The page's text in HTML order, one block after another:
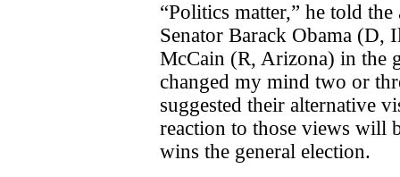
“Politics matter,” he told
Senator Barack Obama (D,
McCain (R, Arizona) in the
changed my mind two or
suggested their alternative
reaction to those views will
wins the general election.